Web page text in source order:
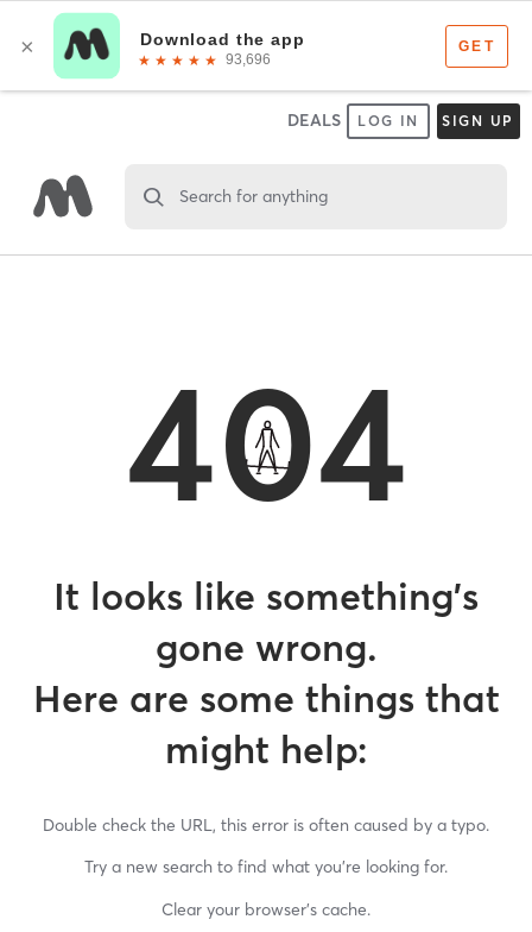
DEALS LOG IN SIGN UP
Search for anything
404
It looks like something’s
gone wrong.
Here are some things that
might help:
Double check the URL, this error is often caused by a typo.
Try a new search to find what you’re looking for.
Clear your browser’s cache.